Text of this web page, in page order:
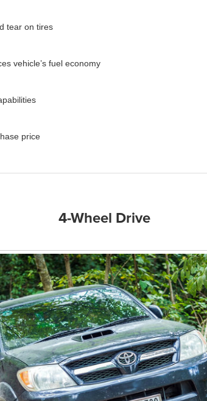
tear on tires
vehicle’s fuel economy
price
4-Wheel Drive